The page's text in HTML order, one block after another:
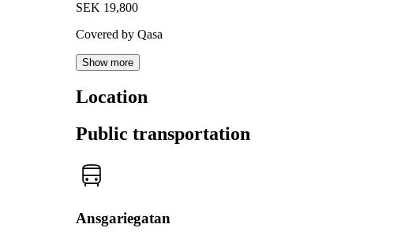
SEK 19,800
Covered by Qasa
Show more
Location
Public transportation
Ansgariegatan